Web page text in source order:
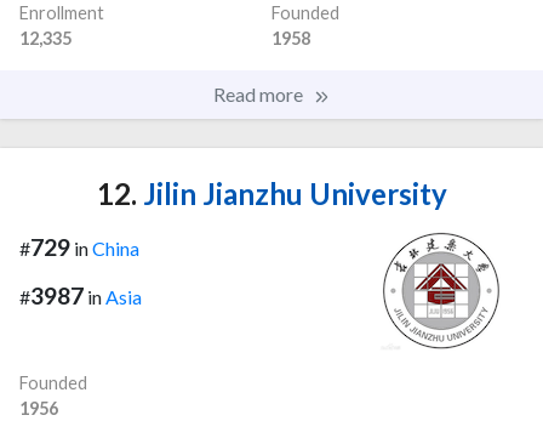
Enrollment
12,335
Founded
1958
Read more
12. Jilin Jianzhu University
#729 inChina
#3987 inAsia
Founded
1956